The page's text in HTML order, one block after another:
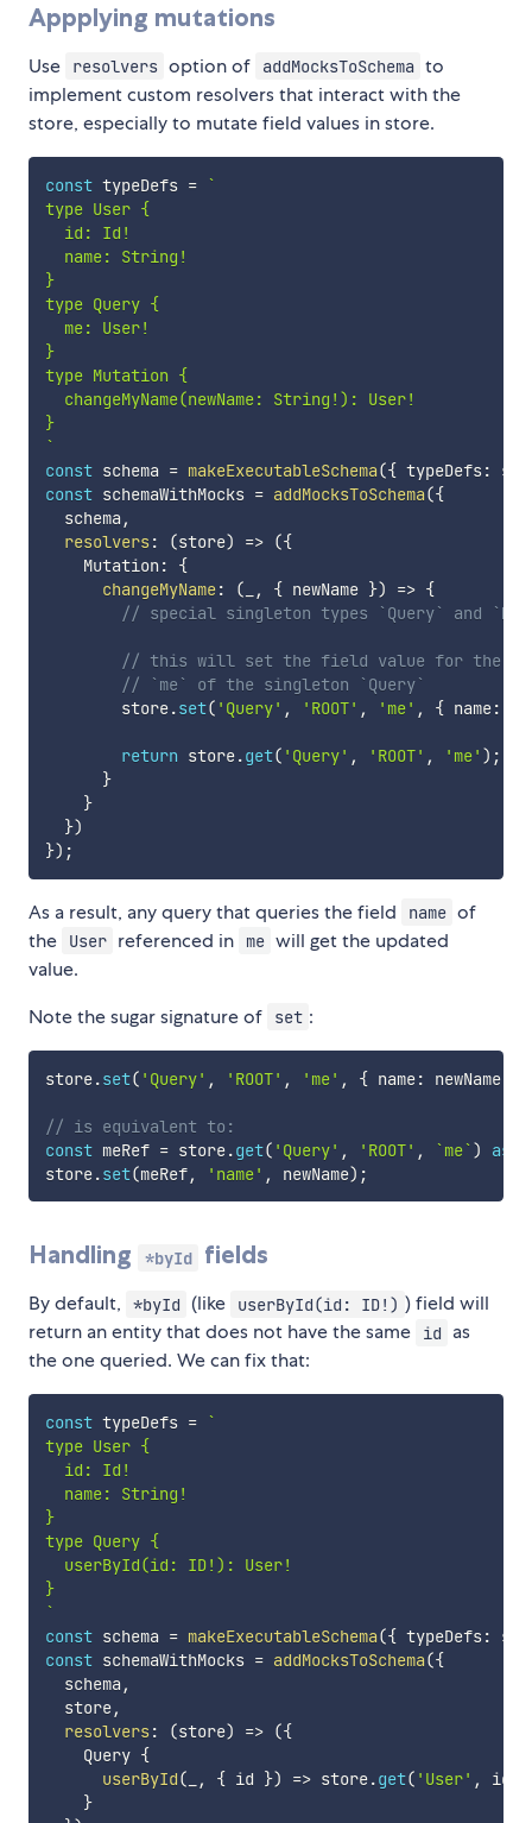
Appplying mutations
Use resolvers option of addMocksToSchema to
implement custom resolvers that interact with the
store, especially to mutate field values in store.
const typeDefs = `
type User {
  id: Id!
  name: String!
}
type Query {
  me: User!
}
type Mutation {
  changeMyName(newName: String!): User!
}
`
const schema = makeExecutableSchema({ typeDefs:
const schemaWithMocks = addMocksToSchema({
  schema
,
resolvers: (store) => ({
    Mutation
:
{
changeMyName: ( , { newName }) => {
// special singleton types `Query` and
// this will set the field value for the
// `me` of the singleton `Query`
        store
.set( 'Query' , 'ROOT' , 'me' , { name:
return store.get( 'Query' , 'ROOT' , 'me' ) ;
}
}
})
}) ;
As a result, any query that queries the field name of
the
User referenced in me will get the updated
value.
Note the sugar signature of
set :
store.set( 'Query' , 'ROOT' , 'me' , { name: newName
// is equivalent to:
const meRef = store.get( 'Query' , 'ROOT' , `me`) as
store.set(meRef, 'name' , newName) ;
Handling *byId fields
By default, *byId (like userById(id: ID!) ) field will
return an entity that does not have the same
id
as
the one queried. We can fix that:
const typeDefs = `
type User {
  id: Id!
  name: String!
}
type Query {
  userById(id: ID!): User!
}
`
const schema = makeExecutableSchema({ typeDefs:
const schemaWithMocks = addMocksToSchema({
  schema
,
  store
,
resolvers: (store) => ({
    Query
{
userById( , { id }) => store.get( 'User' , id
}